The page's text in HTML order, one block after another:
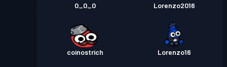
0_0_0 Lorenzo2016
coinostrich Lorenzo16